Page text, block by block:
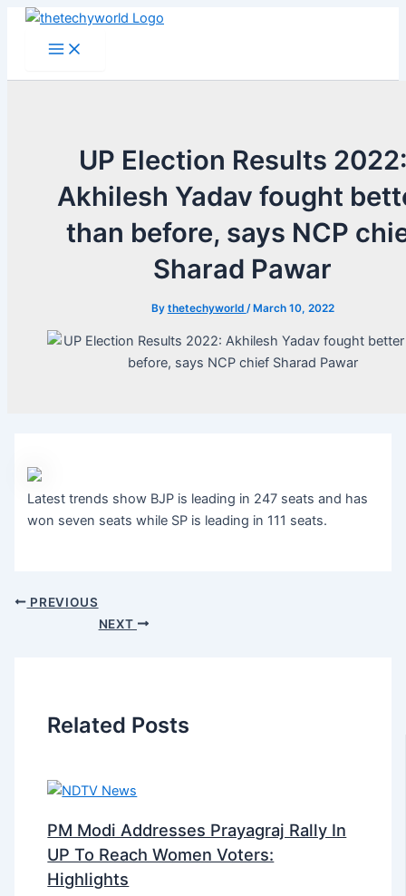
Skip
Main
Menu
UP Election Results 2022:
Akhilesh Yadav fought
than before, says NCP
Sharad Pawar
By thetechyworld / March 10, 2022
Latest trends show BJP is leading in 247 seats and has
won seven seats while SP is leading in 111 seats.
PREVIOUS
NEXT
Related Posts
PM Modi Addresses Prayagraj Rally In
UP To Reach Women Voters:
Highlights